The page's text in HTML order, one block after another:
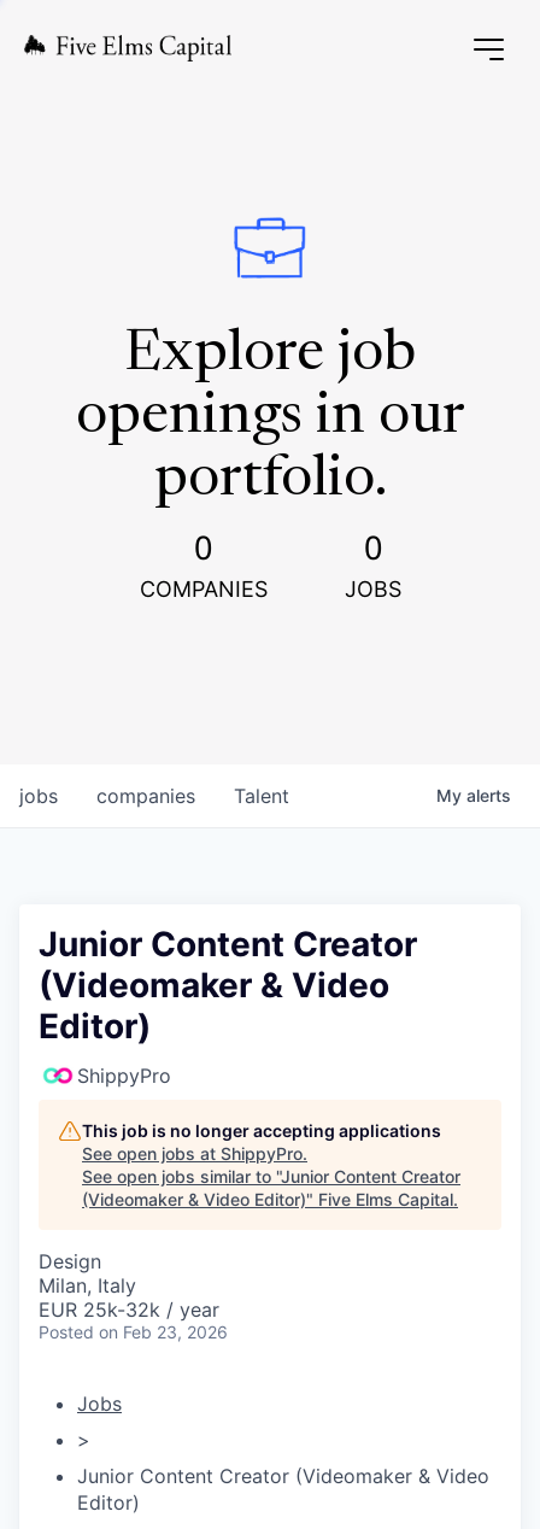
Explore job
openings in our
portfolio.
0
COMPANIES
0
JOBS
jobs companies Talent My alerts
Junior Content Creator
(Videomaker & Video
Editor)
ShippyPro
This job is no longer accepting applications
See open jobs at ShippyPro.
See open jobs similar to "Junior Content Creator
(Videomaker & Video Editor)" Five Elms Capital.
Design
Milan, Italy
EUR 25k-32k / year
Posted on Feb 23, 2026
Jobs
>
Junior Content Creator (Videomaker & Video
Editor)